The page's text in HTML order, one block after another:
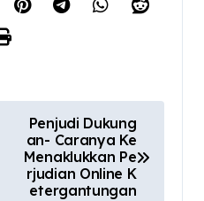
Penjudi Dukung
an- Caranya Ke
Menaklukkan Pe
rjudian Online K
etergantungan